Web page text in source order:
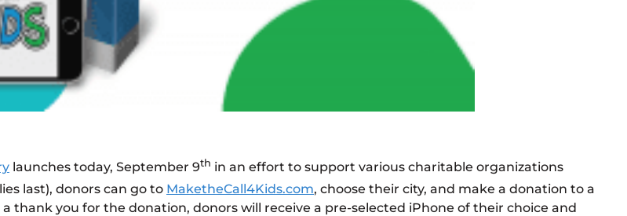
launches today, September 9th in an effort to support various charitable organizations
last), donors can go to MaketheCall4Kids.com, choose their city, and make a donation to a
you for the donation, donors will receive a pre-selected iPhone of their choice and